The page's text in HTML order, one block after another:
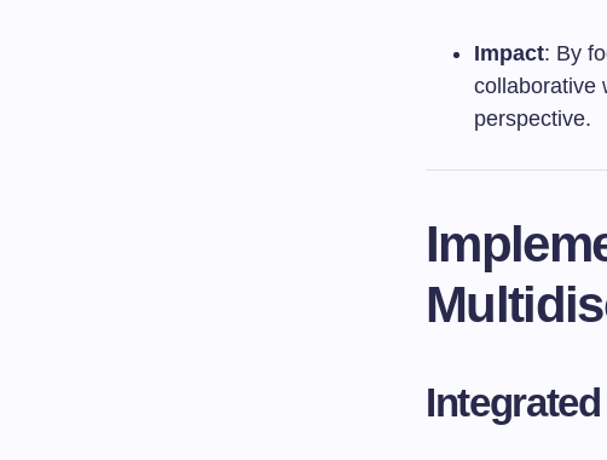
Impact: By
collaborative
perspective.